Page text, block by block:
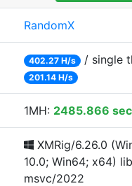
RandomX
402.27 H/s / single
201.14 H/s
1MH: 2485.866
XMRig/6.26.0
10.0; Win64; x64)
msvc/2022